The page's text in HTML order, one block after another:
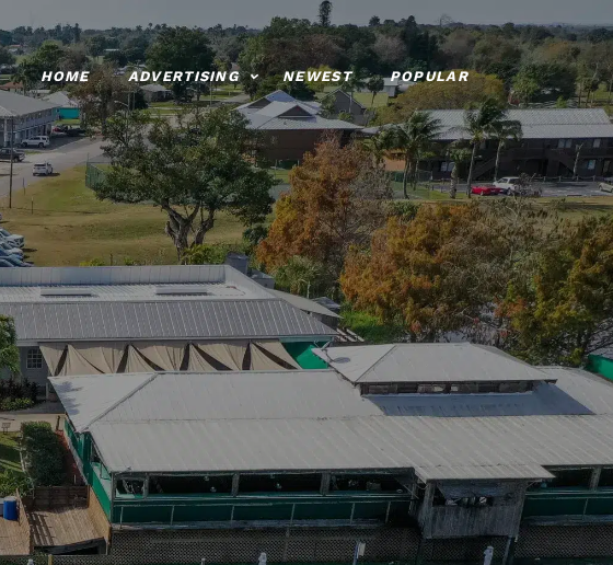
HOME ADVERTISING NEWEST POPULAR